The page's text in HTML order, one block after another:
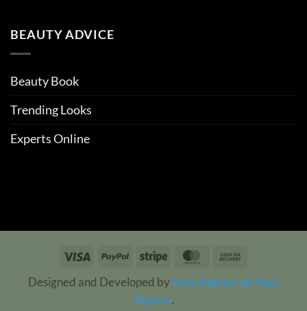
BEAUTY ADVICE
Beauty Book
Trending Looks
Experts Online
Visa PayPal Stripe MasterCard
Delivery
Designed and Developed by Aazz Agency ukAazz
Agency.